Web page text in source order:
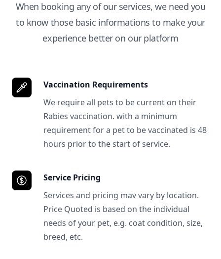
When booking any of our services, we need you
to know those basic informations to make your
experience better on our platform
Vaccination Requirements
We require all pets to be current on their
Rabies vaccination. with a minimum
requirement for a pet to be vaccinated is 48
hours prior to the start of service.
Service Pricing
Services and pricing mav vary by location.
Price Quoted is based on the individual
needs of your pet, e.g. coat condition, size,
breed, etc.